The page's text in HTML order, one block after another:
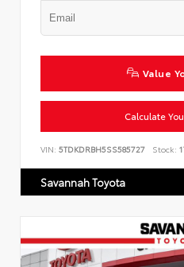
Value
Calculate
VIN: 5TDKDRBH5SS585727 Stock:
Savannah Toyota